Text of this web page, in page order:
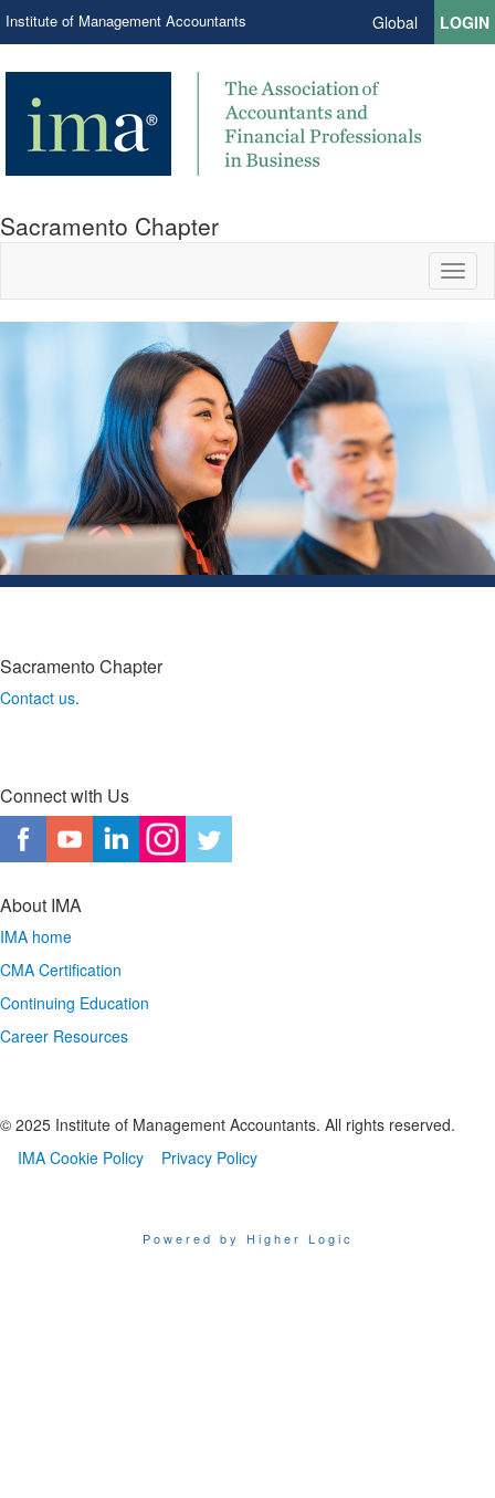
Institute of Management Accountants Global LOGIN
Sacramento Chapter
Sacramento Chapter
Contact us.
Connect with Us
About IMA
IMA home
CMA Certification
Continuing Education
Career Resources
© 2025 Institute of Management Accountants. All rights reserved.
IMA Cookie Policy
Privacy Policy
Powered by Higher Logic